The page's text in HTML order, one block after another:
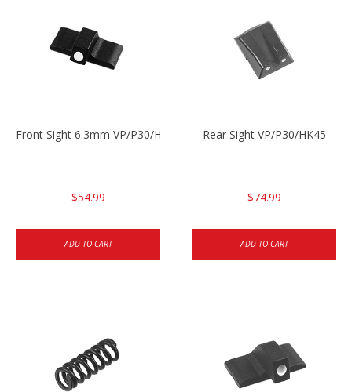
Front Sight 6.3mm VP/P30/HK45
$54.99
ADD TO CART
Rear Sight VP/P30/HK45
$74.99
ADD TO CART